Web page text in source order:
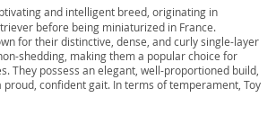
and intelligent breed, originating in
before being miniaturized in France.
for their distinctive, dense, and curly single-layer
shedding, making them a popular choice for
They possess an elegant, well-proportioned build,
proud, confident gait. In terms of temperament, Toy